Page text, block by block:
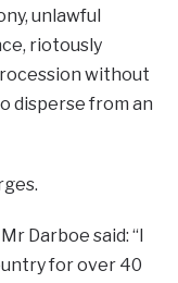
unlawful
riotously
without
disperse from an
Darboe said: “I
for over 40